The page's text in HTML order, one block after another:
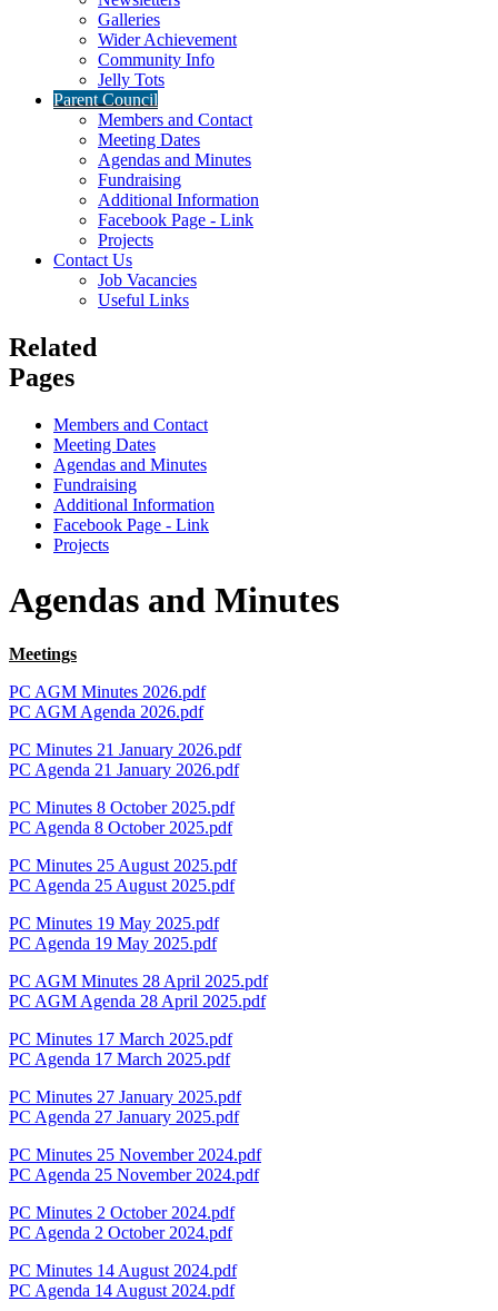
Galleries
Wider Achievement
Community Info
Jelly Tots
Parent Council
Members and Contact
Meeting Dates
Agendas and Minutes
Fundraising
Additional Information
Facebook Page - Link
Projects
Contact Us
Job Vacancies
Useful Links
Related
Pages
Members and Contact
Meeting Dates
Agendas and Minutes
Fundraising
Additional Information
Facebook Page - Link
Projects
Agendas and Minutes
Meetings
PC AGM Minutes 2026.pdf
PC AGM Agenda 2026.pdf
PC Minutes 21 January 2026.pdf
PC Agenda 21 January 2026.pdf
PC Minutes 8 October 2025.pdf
PC Agenda 8 October 2025.pdf
PC Minutes 25 August 2025.pdf
PC Agenda 25 August 2025.pdf
PC Minutes 19 May 2025.pdf
PC Agenda 19 May 2025.pdf
PC AGM Minutes 28 April 2025.pdf
PC AGM Agenda 28 April 2025.pdf
PC Minutes 17 March 2025.pdf
PC Agenda 17 March 2025.pdf
PC Minutes 27 January 2025.pdf
PC Agenda 27 January 2025.pdf
PC Minutes 25 November 2024.pdf
PC Agenda 25 November 2024.pdf
PC Minutes 2 October 2024.pdf
PC Agenda 2 October 2024.pdf
PC Minutes 14 August 2024.pdf
PC Agenda 14 August 2024.pdf